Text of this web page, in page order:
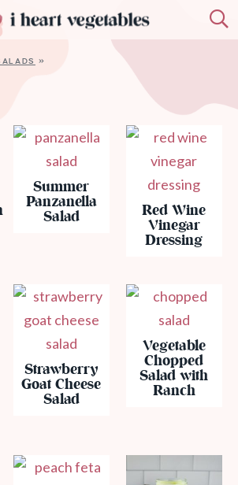
MEMBERSHIP
MORE
»
Summer
Panzanella
Salad Red Wine
Vinegar
Dressing
Strawberry
Goat Cheese
Salad
Vegetable
Chopped
Salad with
Ranch